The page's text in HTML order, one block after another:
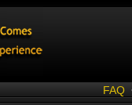
FAQ